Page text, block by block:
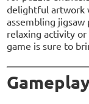
delightful artwork
assembling jigsaw
relaxing activity
game is sure to